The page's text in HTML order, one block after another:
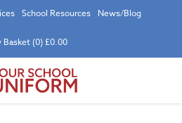
School Resources News/Blog
Basket (0) £0.00